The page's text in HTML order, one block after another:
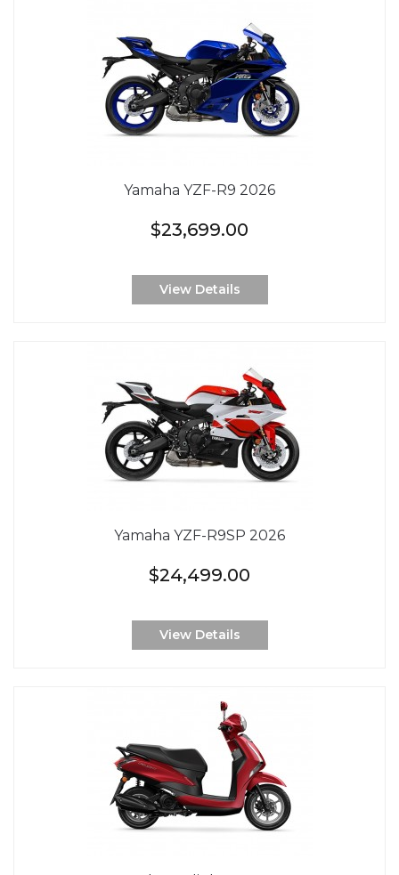
Yamaha YZF-R9 2026
$23,699.00
View Details
Yamaha YZF-R9SP 2026
$24,499.00
View Details